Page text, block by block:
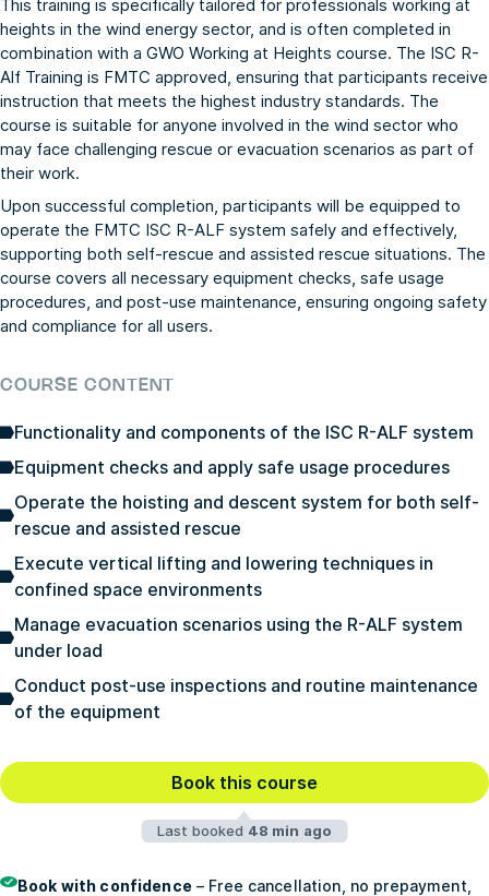
This training is specifically tailored for professionals working at
heights in the wind energy sector, and is often completed in
combination with a GWO Working at Heights course. The ISC R-
Alf Training is FMTC approved, ensuring that participants receive
instruction that meets the highest industry standards. The
course is suitable for anyone involved in the wind sector who
may face challenging rescue or evacuation scenarios as part of
their work.
Upon successful completion, participants will be equipped to
operate the FMTC ISC R-ALF system safely and effectively,
supporting both self-rescue and assisted rescue situations. The
course covers all necessary equipment checks, safe usage
procedures, and post-use maintenance, ensuring ongoing safety
and compliance for all users.
COURSE CONTENT
Functionality and components of the ISC R-ALF system
Equipment checks and apply safe usage procedures
Operate the hoisting and descent system for both self-
rescue and assisted rescue
Execute vertical lifting and lowering techniques in
confined space environments
Manage evacuation scenarios using the R-ALF system
under load
Conduct post-use inspections and routine maintenance
of the equipment
Book this course
Last booked 48 min ago
Book with confidence– Free cancellation, no prepayment,